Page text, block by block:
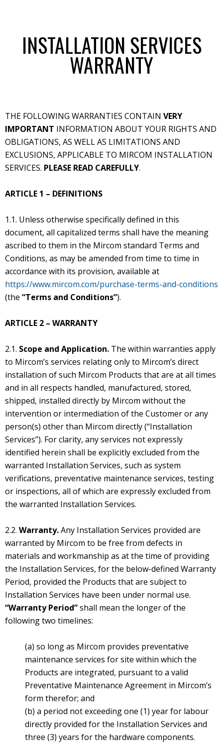
INSTALLATION SERVICES
WARRANTY
THE FOLLOWING WARRANTIES CONTAIN VERY
IMPORTANT INFORMATION ABOUT YOUR RIGHTS AND
OBLIGATIONS, AS WELL AS LIMITATIONS AND
EXCLUSIONS, APPLICABLE TO MIRCOM INSTALLATION
SERVICES. PLEASE READ CAREFULLY.
ARTICLE 1 – DEFINITIONS
1.1. Unless otherwise specifically defined in this
document, all capitalized terms shall have the meaning
ascribed to them in the Mircom standard Terms and
Conditions, as may be amended from time to time in
accordance with its provision, available at
https://www.mircom.com/purchase-terms-and-conditions
(the “Terms and Conditions”).
ARTICLE 2 – WARRANTY
2.1. Scope and Application. The within warranties apply
to Mircom’s services relating only to Mircom’s direct
installation of such Mircom Products that are at all times
and in all respects handled, manufactured, stored,
shipped, installed directly by Mircom without the
intervention or intermediation of the Customer or any
person(s) other than Mircom directly (“Installation
Services”). For clarity, any services not expressly
identified herein shall be explicitly excluded from the
warranted Installation Services, such as system
verifications, preventative maintenance services, testing
or inspections, all of which are expressly excluded from
the warranted Installation Services.
2.2. Warranty.Any Installation Services provided are
warranted by Mircom to be free from defects in
materials and workmanship as at the time of providing
the Installation Services, for the below-defined Warranty
Period, provided the Products that are subject to
Installation Services have been under normal use.
“Warranty Period”shall mean the longer of the
following two timelines:
(a) so long as Mircom provides preventative
maintenance services for site within which the
Products are integrated, pursuant to a valid
Preventative Maintenance Agreement in Mircom’s
form therefor; and
(b) a period not exceeding one (1) year for labour
directly provided for the Installation Services and
three (3) years for the hardware components.